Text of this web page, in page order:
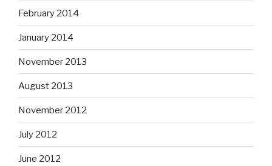
February 2014
January 2014
November 2013
August 2013
November 2012
July 2012
June 2012